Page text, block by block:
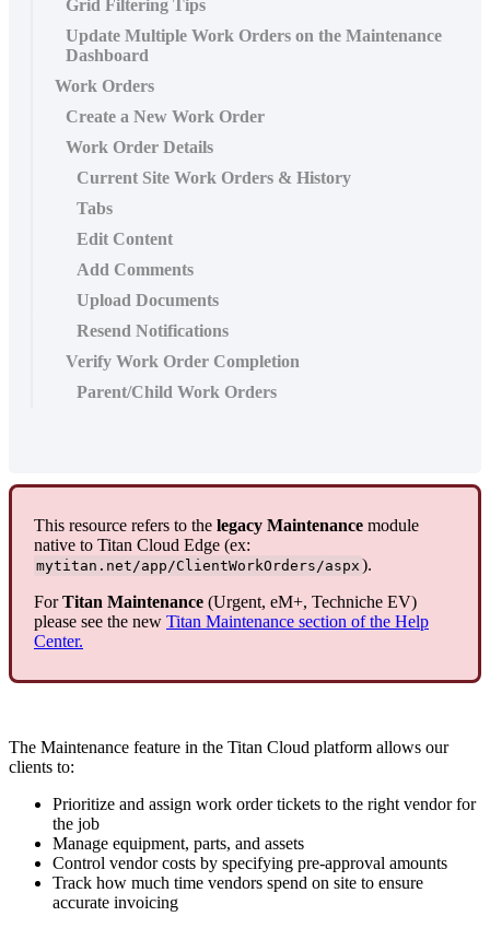
Grid Filtering Tips
Update Multiple Work Orders on the Maintenance
Dashboard
Work Orders
Create a New Work Order
Work Order Details
Current Site Work Orders & History
Tabs
Edit Content
Add Comments
Upload Documents
Resend Notifications
Verify Work Order Completion
Parent/Child Work Orders
This resource refers to the legacy Maintenance module
native to Titan Cloud Edge (ex:
mytitan.net/app/ClientWorkOrders/aspx ).
ForTitan Maintenance (Urgent, eM+, Techniche EV)
please see the new Titan Maintenance section of the Help
Center.
The Maintenance feature in the Titan Cloud platform allows our
clients to:
Prioritize and assign work order tickets to the right vendor for
the job
Manage equipment, parts, and assets
Control vendor costs by specifying pre-approval amounts
Track how much time vendors spend on site to ensure
accurate invoicing